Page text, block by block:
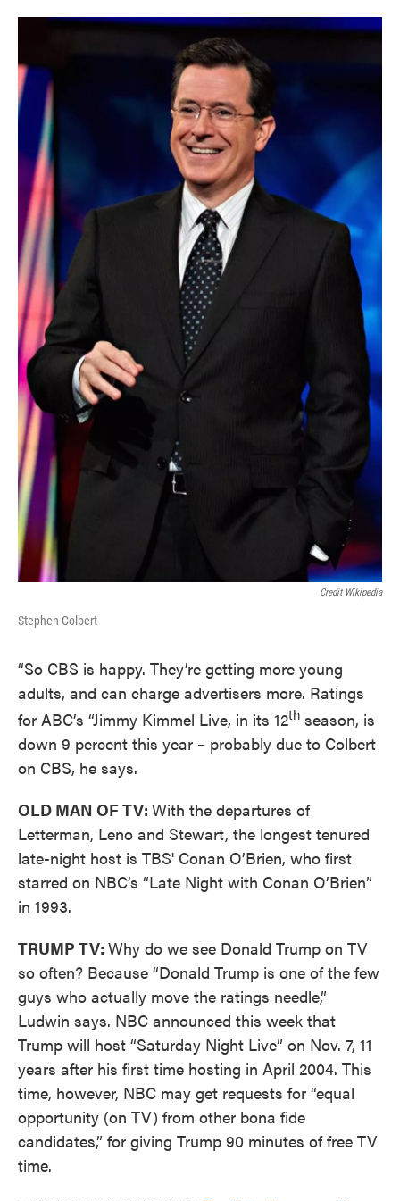
Credit Wikipedia
Stephen Colbert
“So CBS is happy. They’re getting more young
adults, and can charge advertisers more. Ratings
for ABC’s “Jimmy Kimmel Live, in its 12th season, is
down 9 percent this year – probably due to Colbert
on CBS, he says.
OLD MAN OF TV: With the departures of
Letterman, Leno and Stewart, the longest tenured
late-night host is TBS' Conan O’Brien, who first
starred on NBC’s “Late Night with Conan O’Brien”
in 1993.
TRUMP TV: Why do we see Donald Trump on TV
so often? Because “Donald Trump is one of the few
guys who actually move the ratings needle,”
Ludwin says. NBC announced this week that
Trump will host “Saturday Night Live” on Nov. 7, 11
years after his first time hosting in April 2004. This
time, however, NBC may get requests for “equal
opportunity (on TV) from other bona fide
candidates,” for giving Trump 90 minutes of free TV
time.